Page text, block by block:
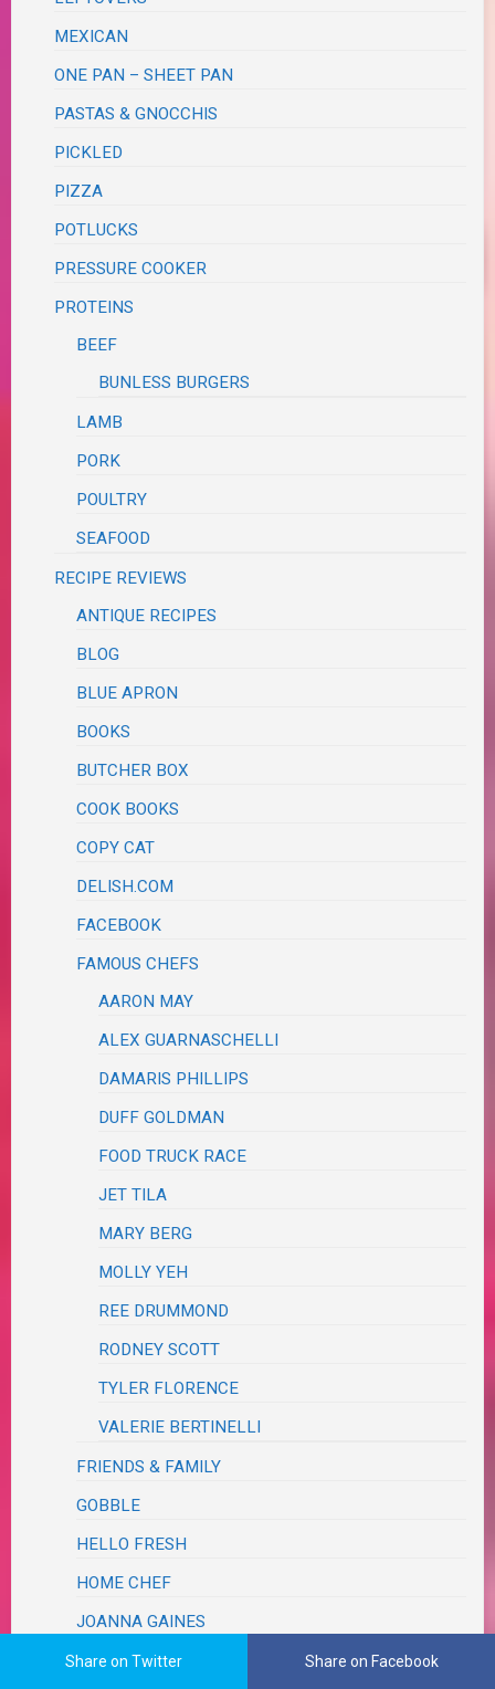
MEXICAN
ONE PAN – SHEET PAN
PASTAS & GNOCCHIS
PICKLED
PIZZA
POTLUCKS
PRESSURE COOKER
PROTEINS
BEEF
BUNLESS BURGERS
LAMB
PORK
POULTRY
SEAFOOD
RECIPE REVIEWS
ANTIQUE RECIPES
BLOG
BLUE APRON
BOOKS
BUTCHER BOX
COOK BOOKS
COPY CAT
DELISH.COM
FACEBOOK
FAMOUS CHEFS
AARON MAY
ALEX GUARNASCHELLI
DAMARIS PHILLIPS
DUFF GOLDMAN
FOOD TRUCK RACE
JET TILA
MARY BERG
MOLLY YEH
REE DRUMMOND
RODNEY SCOTT
TYLER FLORENCE
VALERIE BERTINELLI
FRIENDS & FAMILY
GOBBLE
HELLO FRESH
HOME CHEF
JOANNA GAINES
MAGAZINE
Share on Twitter Share on Facebook